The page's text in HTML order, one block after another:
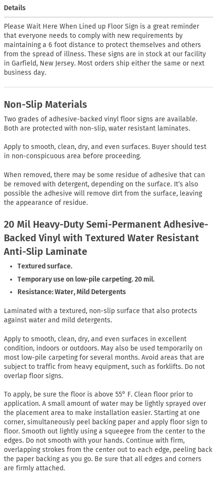
Details
Please Wait Here When Lined up Floor Sign is a great reminder
that everyone needs to comply with new requirements by
maintaining a 6 foot distance to protect themselves and others
from the spread of illness. These signs are in stock at our facility
in Garfield, New Jersey. Most orders ship either the same or next
business day.
Non-Slip Materials
Two grades of adhesive-backed vinyl floor signs are available.
Both are protected with non-slip, water resistant laminates.
Apply to smooth, clean, dry, and even surfaces. Buyer should test
in non-conspicuous area before proceeding.
When removed, there may be some residue of adhesive that can
be removed with detergent, depending on the surface. It’s also
possible the adhesive will remove dirt from the surface, leaving
the appearance of residue.
20 Mil Heavy-Duty Semi-Permanent Adhesive-
Backed Vinyl with Textured Water Resistant
Anti-Slip Laminate
Textured surface.
Temporary use on low-pile carpeting. 20 mil.
Resistance: Water, Mild Detergents
Laminated with a textured, non-slip surface that also protects
against water and mild detergents.
Apply to smooth, clean, dry, and even surfaces in excellent
condition, indoors or outdoors. May also be used temporarily on
most low-pile carpeting for several months. Avoid areas that are
subject to traffic from heavy equipment, such as forklifts. Do not
overlap floor signs.
To apply, be sure the floor is above 55° F. Clean floor prior to
application. A small amount of water may be lightly sprayed over
the placement area to make installation easier. Starting at one
corner, simultaneously peel backing paper and apply floor sign to
floor. Smooth out lightly using a squeegee from the center to the
edges. Do not smooth with your hands. Continue with firm,
overlapping strokes from the center out to each edge, peeling back
the paper backing as you go. Be sure that all edges and corners
are firmly attached.